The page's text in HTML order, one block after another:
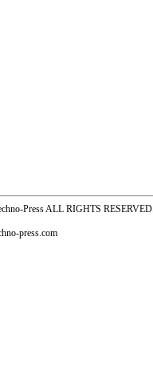
Press ALL RIGHTS RESERVED.
press.com